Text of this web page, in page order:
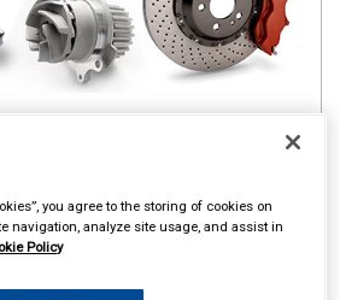
you agree to the storing of cookies on
navigation, analyze site usage, and assist in
Policy